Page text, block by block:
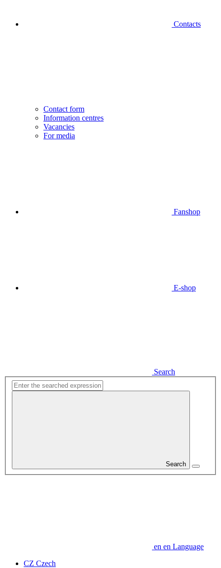
Contacts
Contact form
Information centres
Vacancies
For media
Fanshop
E-shop
Search
Search
en en Language
CZ Czech